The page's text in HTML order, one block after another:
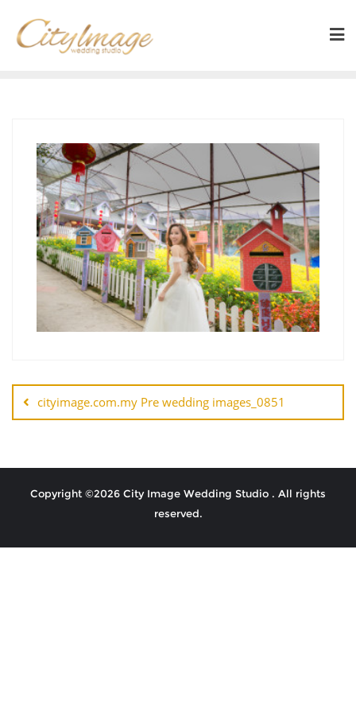
cityimage.com.my Pre wedding images_0851
Copyright ©2026 City Image Wedding Studio . All rights
reserved.